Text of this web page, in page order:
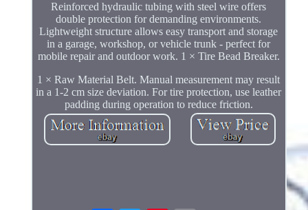
Reinforced hydraulic tubing with steel wire offers
double protection for demanding environments.
Lightweight structure allows easy transport and storage
in a garage, workshop, or vehicle trunk - perfect for
mobile repair and outdoor work. 1 × Tire Bead Breaker.
1 × Raw Material Belt. Manual measurement may result
in a 1-2 cm size deviation. For tire protection, use leather
padding during operation to reduce friction.